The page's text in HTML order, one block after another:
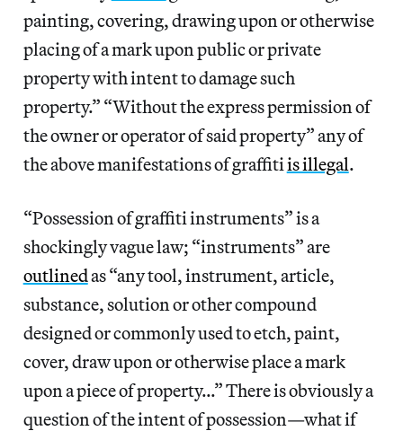
painting, covering, drawing upon or otherwise
placing of a mark upon public or private
property with intent to damage such
property.” “Without the express permission of
the owner or operator of said property” any of
the above manifestations of graffitiis illegal.
“Possession of graffiti instruments” is a
shockingly vague law; “instruments” are
outlinedas “any tool, instrument, article,
substance, solution or other compound
designed or commonly used to etch, paint,
cover, draw upon or otherwise place a mark
upon a piece of property…” There is obviously a
question of the intent of possession—what if